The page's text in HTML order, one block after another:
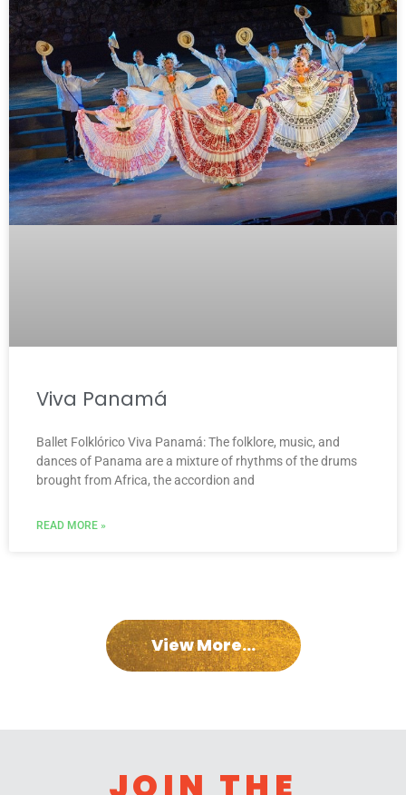
Viva Panamá
Ballet Folklórico Viva Panamá: The folklore, music, and
dances of Panama are a mixture of rhythms of the drums
brought from Africa, the accordion and
READ MORE »
View More...
JOIN THE